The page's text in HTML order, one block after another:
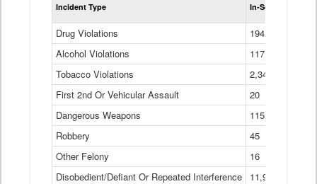
Incident Type In-School
Drug Violations
194
Alcohol Violations
117
Tobacco Violations
2,340
First 2nd Or Vehicular Assault
20
Dangerous Weapons
115
Robbery
45
Other Felony
16
Disobedient/Defiant Or Repeated Interference
11,921